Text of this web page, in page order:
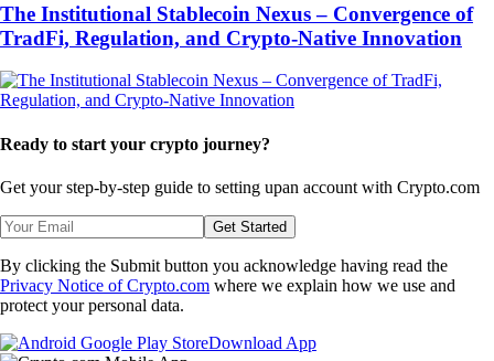
The Institutional Stablecoin Nexus – Convergence of
TradFi, Regulation, and Crypto-Native Innovation
Ready to start your crypto journey?
Get your step-by-step guide to setting upan account with Crypto.com
Get Started
By clicking the Submit button you acknowledge having read the
Privacy Notice of Crypto.com where we explain how we use and
protect your personal data.
Download App